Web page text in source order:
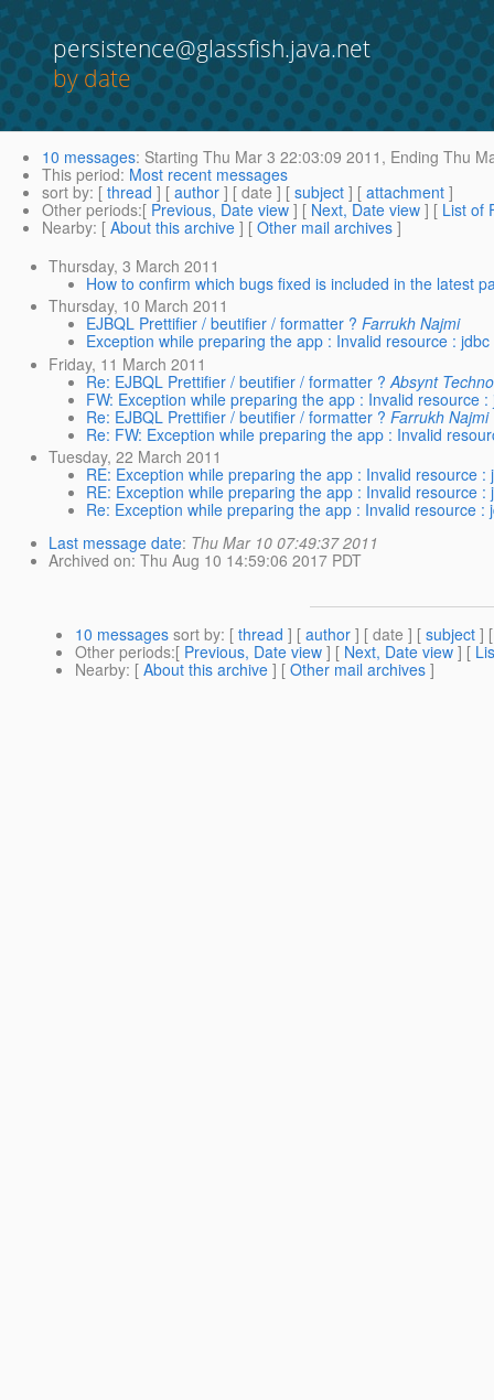
persistence@glassfish.java.net
by date
10 messages: Starting Thu Mar 3 22:03:09 2011, Ending Thu
This period: Most recent messages
sort by: [ thread ] [ author ] [ date ] [ subject ] [ attachment ]
Other periods:[ Previous, Date view ] [ Next, Date view ] [ List of
Nearby: [ About this archive ] [ Other mail archives ]
Thursday, 3 March 2011
How to confirm which bugs fixed is included in the latest
Thursday, 10 March 2011
EJBQL Prettifier / beutifier / formatter ? Farrukh Najmi
Exception while preparing the app : Invalid resource : jdbc
Friday, 11 March 2011
Re: EJBQL Prettifier / beutifier / formatter ? Absynt
FW: Exception while preparing the app : Invalid resource :
Re: EJBQL Prettifier / beutifier / formatter ? Farrukh Najmi
Re: FW: Exception while preparing the app : Invalid
Tuesday, 22 March 2011
RE: Exception while preparing the app : Invalid resource :
RE: Exception while preparing the app : Invalid resource :
Re: Exception while preparing the app : Invalid resource :
Last message date: Thu Mar 10 07:49:37 2011
Archived on: Thu Aug 10 14:59:06 2017 PDT
10 messages sort by: [ thread ] [ author ] [ date ] [ subject ]
Other periods:[ Previous, Date view ] [ Next, Date view ] [
Nearby: [ About this archive ] [ Other mail archives ]